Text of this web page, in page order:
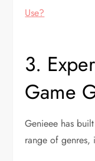
Use?
3.
Game
Genieee has
range of genres,